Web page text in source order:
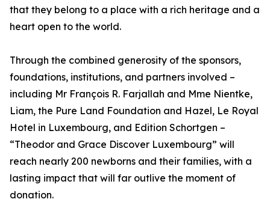
that they belong to a place with a rich heritage and a
heart open to the world.
Through the combined generosity of the sponsors,
foundations, institutions, and partners involved –
including Mr François R. Farjallah and Mme Nientke,
Liam, the Pure Land Foundation and Hazel, Le Royal
Hotel in Luxembourg, and Edition Schortgen –
“Theodor and Grace Discover Luxembourg” will
reach nearly 200 newborns and their families, with a
lasting impact that will far outlive the moment of
donation.